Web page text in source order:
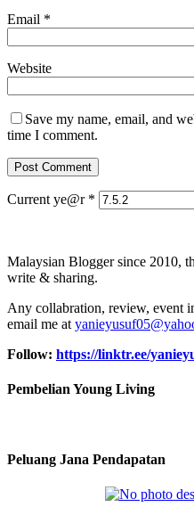
Email *
Website
Save my name, email, and
time I comment.
Current ye@r *
Malaysian Blogger since 2010,
write & sharing.
Any collabration, review, event
email me at
Follow: https://linktr.ee/
Pembelian Young Living
Peluang Jana Pendapatan